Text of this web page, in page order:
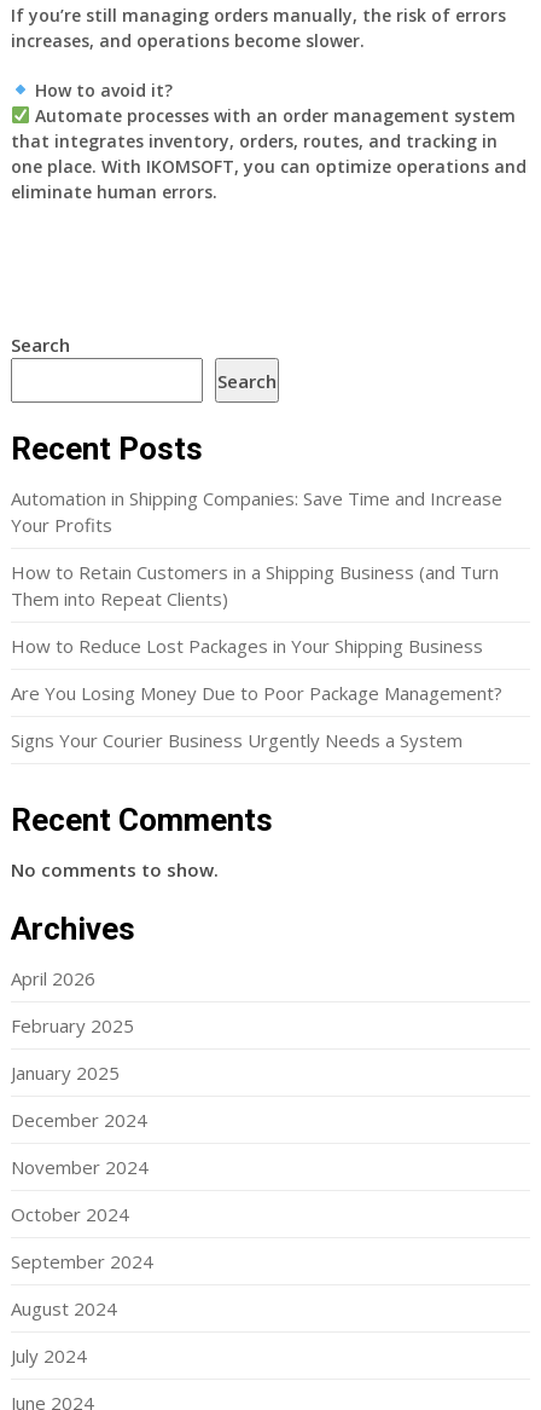
If you’re still managing orders manually, the risk of errors
increases, and operations become slower.
How to avoid it?
Automate processes with an order management system
that integrates inventory, orders, routes, and tracking in
one place. With IKOMSOFT, you can optimize operations and
eliminate human errors.
Search
Search
Recent Posts
Automation in Shipping Companies: Save Time and Increase
Your Profits
How to Retain Customers in a Shipping Business (and Turn
Them into Repeat Clients)
How to Reduce Lost Packages in Your Shipping Business
Are You Losing Money Due to Poor Package Management?
Signs Your Courier Business Urgently Needs a System
Recent Comments
No comments to show.
Archives
April 2026
February 2025
January 2025
December 2024
November 2024
October 2024
September 2024
August 2024
July 2024
June 2024